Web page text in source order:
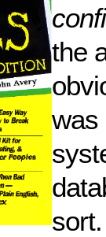
the
was
sort.